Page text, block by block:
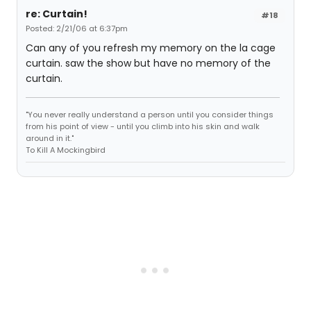
#18
re: Curtain!
Posted: 2/21/06 at 6:37pm
Can any of you refresh my memory on the la cage
curtain. saw the show but have no memory of the
curtain.
"You never really understand a person until you consider things
from his point of view - until you climb into his skin and walk
around in it."
To Kill A Mockingbird